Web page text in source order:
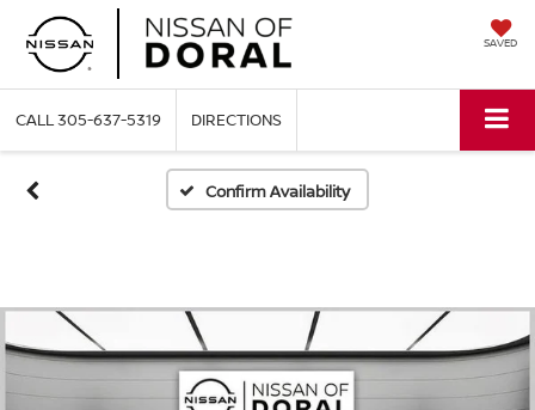
SAVED
CALL305-637-5319 DIRECTIONS
Confirm Availability